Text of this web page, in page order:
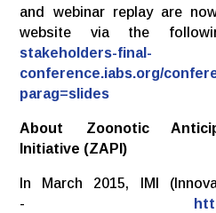
and webinar replay are
website via the
stakeholders-final-
conference.iabs.org/
parag=slides
About Zoonotic
Initiative (ZAPI)
In March 2015, IMI
-